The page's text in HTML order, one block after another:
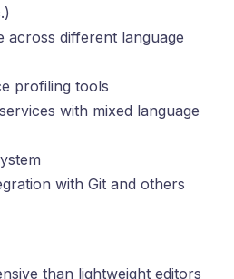
across different language
profiling tools
with mixed language
with Git and others
than lightweight editors